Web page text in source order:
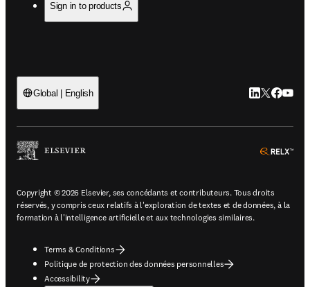
Sign in to products
Global | English LinkedIn
Twitter
Copyright © 2026 Elsevier, ses concédants et contributeurs. Tous droits
réservés, y compris ceux relatifs à l'exploration de textes et de données, à la
formation à l'intelligence artificielle et aux technologies similaires.
Terms & Conditions
Politique de protection des données personnelles
Accessibility